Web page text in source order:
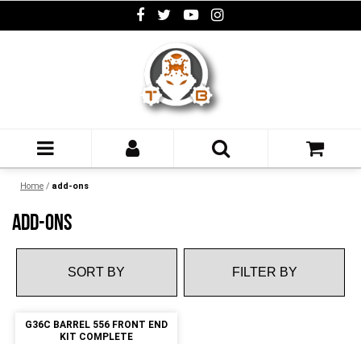
Home / add-ons
ADD-ONS
FILTER BY
G36C BARREL 556 FRONT END
KIT COMPLETE